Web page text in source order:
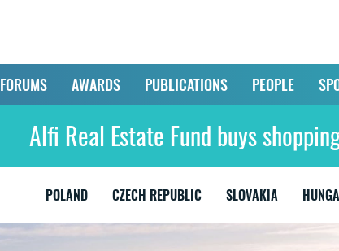
FORUMS AWARDS PUBLICATIONS PEOPLE
Alfi Real Estate Fund buys
POLAND CZECH REPUBLIC SLOVAKIA